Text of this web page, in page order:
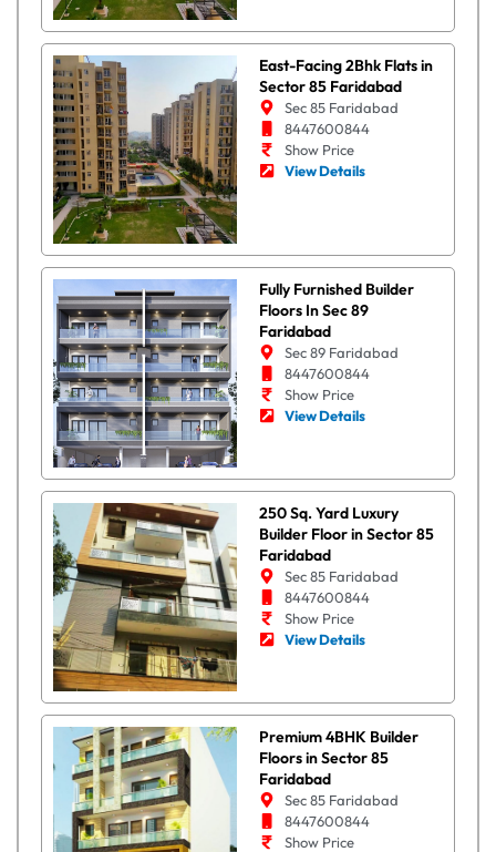
East-Facing 2Bhk Flats in
Sector 85 Faridabad
Sec 85 Faridabad
8447600844
Show Price
View Details
Fully Furnished Builder
Floors In Sec 89
Faridabad
Sec 89 Faridabad
8447600844
Show Price
View Details
250 Sq. Yard Luxury
Builder Floor in Sector 85
Faridabad
Sec 85 Faridabad
8447600844
Show Price
View Details
Premium 4BHK Builder
Floors in Sector 85
Faridabad
Sec 85 Faridabad
8447600844
Show Price